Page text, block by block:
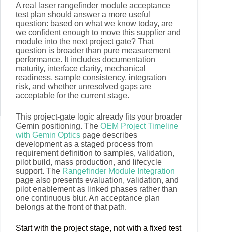
A real laser rangefinder module acceptance
test plan should answer a more useful
question: based on what we know today, are
we confident enough to move this supplier and
module into the next project gate? That
question is broader than pure measurement
performance. It includes documentation
maturity, interface clarity, mechanical
readiness, sample consistency, integration
risk, and whether unresolved gaps are
acceptable for the current stage.
This project-gate logic already fits your broader
Gemin positioning. The OEM Project Timeline
with Gemin Optics page describes
development as a staged process from
requirement definition to samples, validation,
pilot build, mass production, and lifecycle
support. The Rangefinder Module Integration
page also presents evaluation, validation, and
pilot enablement as linked phases rather than
one continuous blur. An acceptance plan
belongs at the front of that path.
Start with the project stage, not with a fixed test